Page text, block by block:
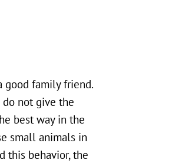
good family friend.
not give the
best way in the
small animals in
this behavior, the